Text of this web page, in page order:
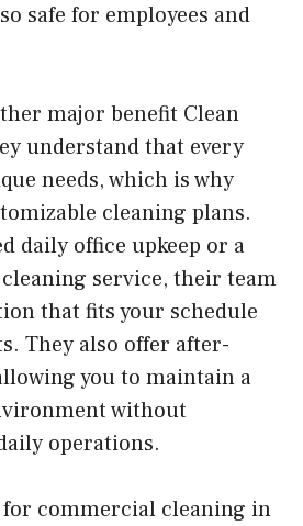
safe for employees and
major benefit Clean
understand that every
needs, which is why
cleaning plans.
daily office upkeep or a
service, their team
that fits your schedule
They also offer after-
you to maintain a
without
operations.
commercial cleaning in